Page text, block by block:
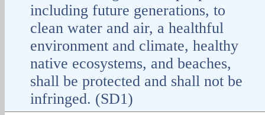
including future generations, to
clean water and air, a healthful
environment and climate, healthy
native ecosystems, and beaches,
shall be protected and shall not be
infringed. (SD1)